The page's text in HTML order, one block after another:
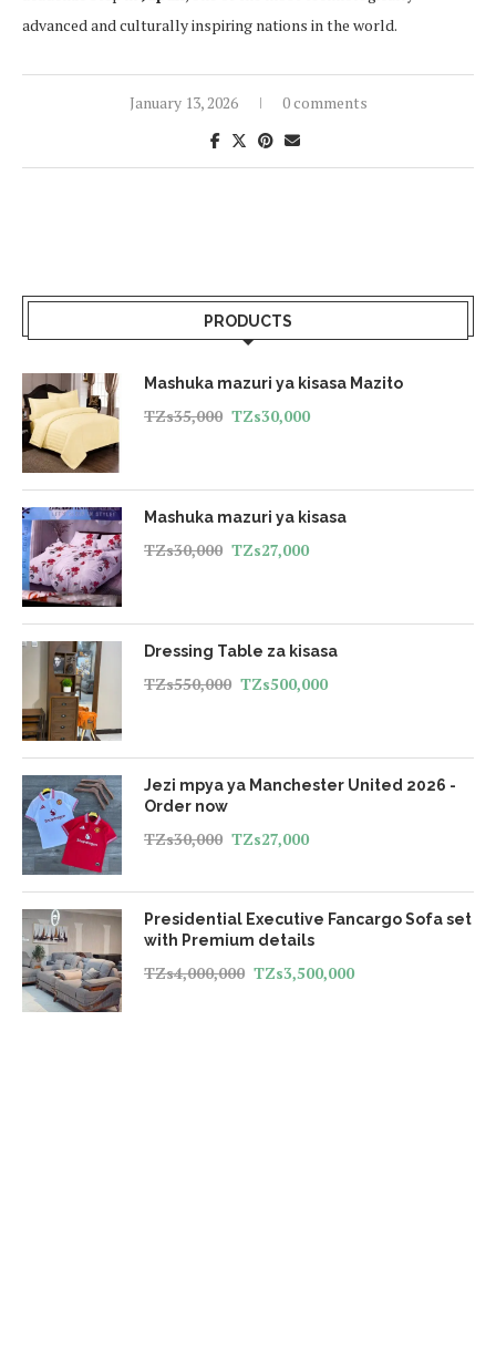
advanced and culturally inspiring nations in the world.
January 13, 2026 0 comments
PRODUCTS
Mashuka mazuri ya kisasa Mazito
TZs35,000 TZs30,000
Mashuka mazuri ya kisasa
TZs30,000 TZs27,000
Dressing Table za kisasa
TZs550,000 TZs500,000
Jezi mpya ya Manchester United 2026 -
Order now
TZs30,000 TZs27,000
Presidential Executive Fancargo Sofa set
with Premium details
TZs4,000,000 TZs3,500,000